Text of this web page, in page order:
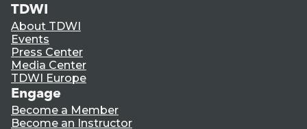
TDWI
About TDWI
Events
Press Center
Media Center
TDWI Europe
Engage
Become a Member
Become an Instructor